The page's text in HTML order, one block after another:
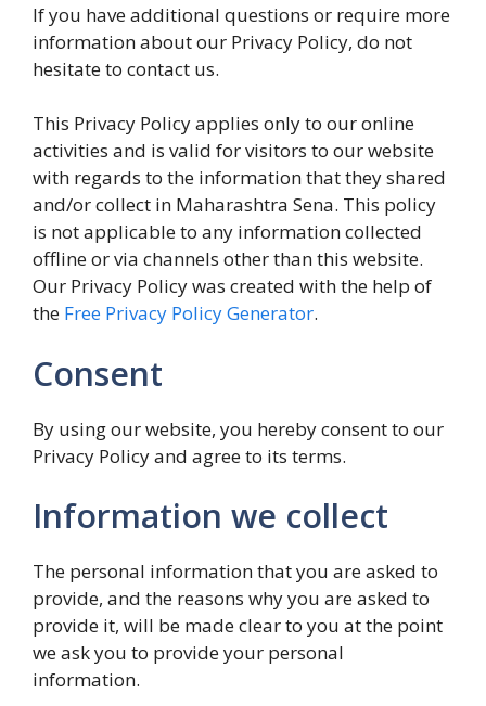
If you have additional questions or require more
information about our Privacy Policy, do not
hesitate to contact us.
This Privacy Policy applies only to our online
activities and is valid for visitors to our website
with regards to the information that they shared
and/or collect in Maharashtra Sena. This policy
is not applicable to any information collected
offline or via channels other than this website.
Our Privacy Policy was created with the help of
the Free Privacy Policy Generator.
Consent
By using our website, you hereby consent to our
Privacy Policy and agree to its terms.
Information we collect
The personal information that you are asked to
provide, and the reasons why you are asked to
provide it, will be made clear to you at the point
we ask you to provide your personal
information.